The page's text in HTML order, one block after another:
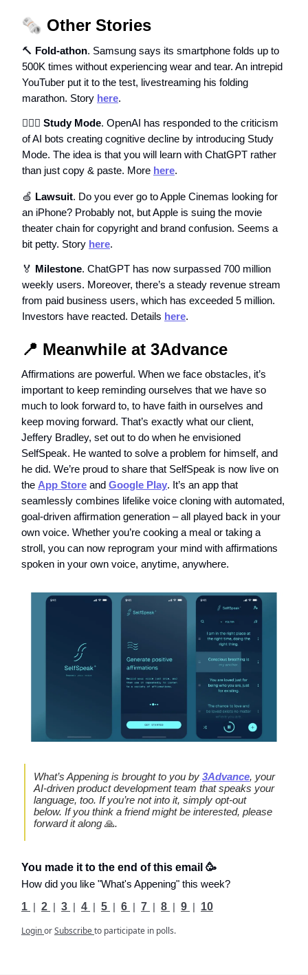
🗞️ Other Stories
🔨 Fold-athon. Samsung says its smartphone folds up to
500K times without experiencing wear and tear. An intrepid
YouTuber put it to the test, livestreaming his folding
marathon. Story here.
🙇🏼‍♀️ Study Mode. OpenAI has responded to the criticism
of AI bots creating cognitive decline by introducing Study
Mode. The idea is that you will learn with ChatGPT rather
than just copy & paste. More here.
🍏 Lawsuit. Do you ever go to Apple Cinemas looking for
an iPhone? Probably not, but Apple is suing the movie
theater chain for copyright and brand confusion. Seems a
bit petty. Story here.
🏅 Milestone. ChatGPT has now surpassed 700 million
weekly users. Moreover, there’s a steady revenue stream
from paid business users, which has exceeded 5 million.
Investors have reacted. Details here.
📍 Meanwhile at 3Advance
Affirmations are powerful. When we face obstacles, it’s
important to keep reminding ourselves that we have so
much to look forward to, to have faith in ourselves and
keep moving forward. That’s exactly what our client,
Jeffery Bradley, set out to do when he envisioned
SelfSpeak. He wanted to solve a problem for himself, and
he did. We’re proud to share that SelfSpeak is now live on
the App Store and Google Play. It’s an app that
seamlessly combines lifelike voice cloning with automated,
goal-driven affirmation generation – all played back in your
own voice. Whether you’re cooking a meal or taking a
stroll, you can now reprogram your mind with affirmations
spoken in your own voice, anytime, anywhere.
What’s Appening is brought to you by 3Advance, your
AI-driven product development team that speaks your
language, too. If you’re not into it, simply opt-out
below. If you think a friend might be interested, please
forward it along 🙏.
You made it to the end of this email 🥳
How did you like "What's Appening" this week?
1 | 2 | 3 | 4 | 5 | 6 | 7 | 8 | 9 | 10
LoginorSubscribeto participate in polls.